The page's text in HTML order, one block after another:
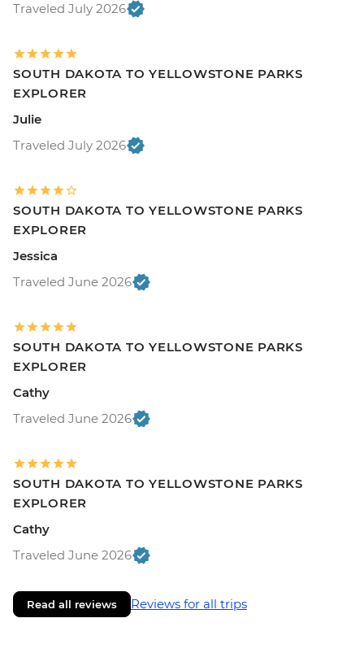
Traveled July 2026
SOUTH DAKOTA TO YELLOWSTONE PARKS
EXPLORER
Julie
Traveled July 2026
SOUTH DAKOTA TO YELLOWSTONE PARKS
EXPLORER
Jessica
Traveled June 2026
SOUTH DAKOTA TO YELLOWSTONE PARKS
EXPLORER
Cathy
Traveled June 2026
SOUTH DAKOTA TO YELLOWSTONE PARKS
EXPLORER
Cathy
Traveled June 2026
Read all reviews Reviews for all trips